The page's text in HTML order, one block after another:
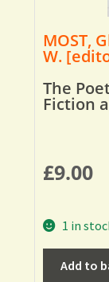
MOST,
W.
The
Fiction
£9.00
1 in
Add to